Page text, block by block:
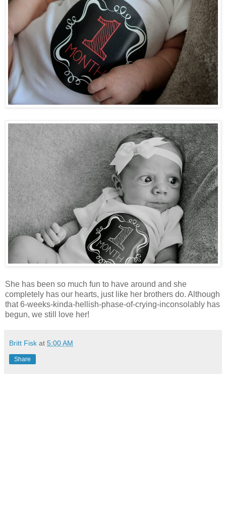
She has been so much fun to have around and she
completely has our hearts, just like her brothers do. Although
that 6-weeks-kinda-hellish-phase-of-crying-inconsolably has
begun, we still love her!
Britt Fisk at 5:00 AM
Share